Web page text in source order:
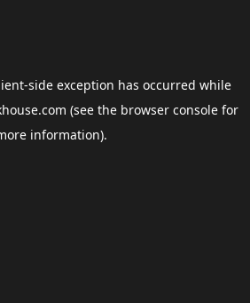
-side exception has occurred while
(see the browser consolefor
information).